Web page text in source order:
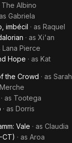
The Albino
Gabriela
imbécil · as Raquel
· as Xi'an
Lana Pierce
Hope · as Kat
the Crowd · as Sarah
Merche
· as Tootega
· as Dorris
Vale · as Claudia
CT) · as Aroa